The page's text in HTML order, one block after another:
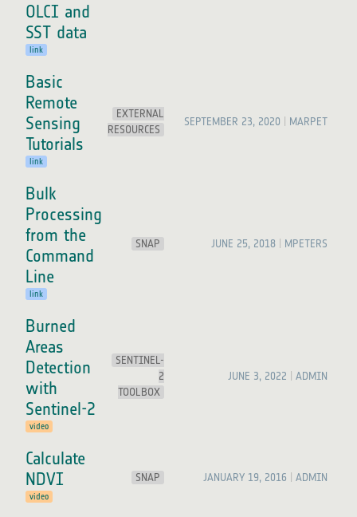
OLCI and
SST data
link
Basic
Remote
Sensing
Tutorials
link
EXTERNAL
RESOURCES
SEPTEMBER 23, 2020 MARPET
Bulk
Processing
from the
Command
Line
link
SNAP JUNE 25, 2018 MPETERS
Burned
Areas
Detection
with
Sentinel-2
video
SENTINEL-
2
TOOLBOX
JUNE 3, 2022 ADMIN
Calculate
NDVI
video
SNAP JANUARY 19, 2016 ADMIN